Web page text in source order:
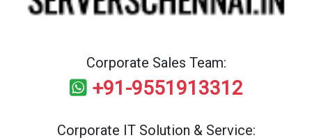
Corporate Sales Team:
+91-9551913312
Corporate IT Solution & Service: